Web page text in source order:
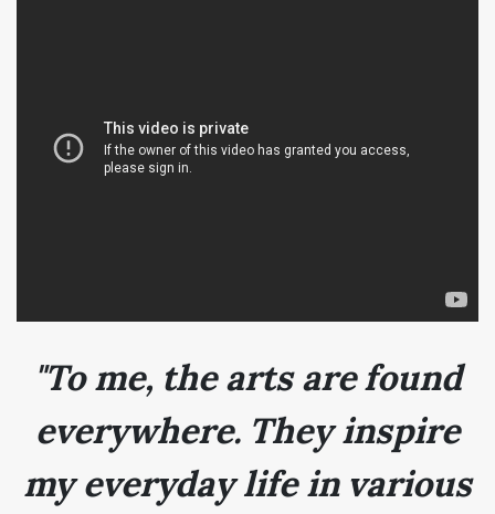
"To me, the arts are found
everywhere. They inspire
my everyday life in various